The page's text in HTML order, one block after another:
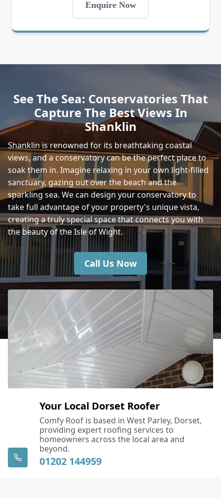
Enquire Now
See The Sea: Conservatories That
Capture The Best Views In
Shanklin
Shanklin is renowned for its breathtaking coastal
views, and a conservatory can be the perfect place to
soak them in. Imagine relaxing in your own light-filled
sanctuary, gazing out over the beach and the
sparkling sea. We can design your conservatory to
take full advantage of your property's unique vista,
creating a truly special space that connects you with
the beauty of the Isle of Wight.
Call Us Now
Your Local Dorset Roofer
Comfy Roof is based in West Parley, Dorset,
providing expert roofing services to
homeowners across the local area and
beyond.
01202 144959